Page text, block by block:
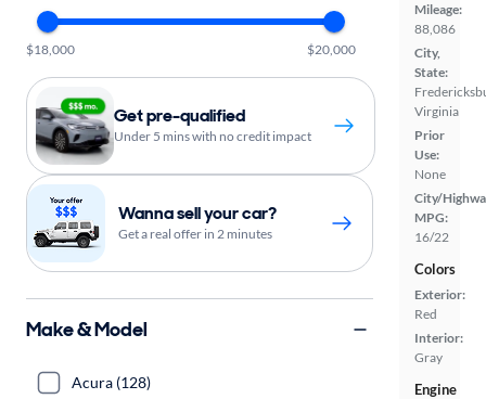
Mileage:
88,086
City,
State:
Virginia
Prior
Use:
None
City/
MPG:
16/22
Colors
Exterior:
Red
Interior:
Gray
Engine
$18,000 $20,000
Get pre-qualified
Under 5 mins with no credit impact
Wanna sell your car?
Get a real offer in 2 minutes
Make & Model
Acura (128)